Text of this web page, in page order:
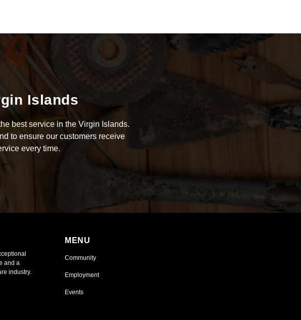
Islands
best service in the Virgin Islands.
to ensure our customers receive
every time.
and a
industry.
MENU
Community
Employment
Events